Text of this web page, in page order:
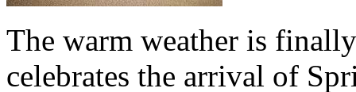
The warm weather is
celebrates the arrival of